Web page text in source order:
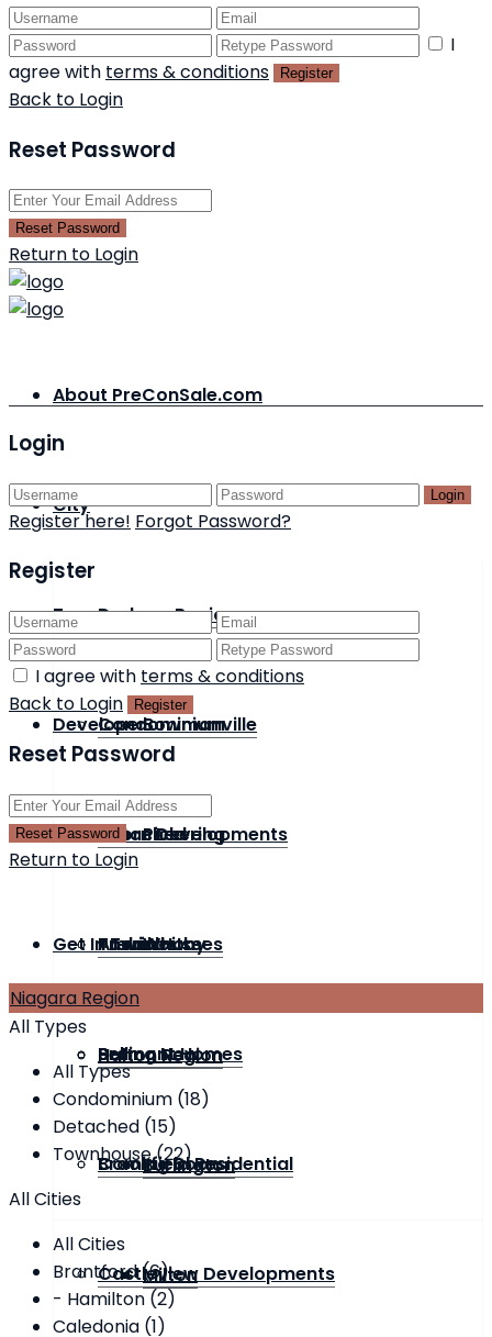
I
agree with terms & conditions Register
Back to Login
Reset Password
Reset Password
Return to Login
About PreConSale.com
City
Durham Region
Bowmanville
Pickering
Whitby
Halton Region
Burlington
Milton
Type
Condominium
Detached
Townhouse
Developer
Acorn Developments
Andrin Homes
Bremont Homes
Brookfield Residential
Castleview Developments
Status
Previous
Selling Now
Coming Soon
Get In Touch
Login
Login
Register here! Forgot Password?
Register
I agree with terms & conditions
Back to Login
Register
Reset Password
Reset Password
Return to Login
Niagara Region
All Types
All Types
Condominium (18)
Detached (15)
Townhouse (22)
All Cities
All Cities
Brantford (6)
- Hamilton (2)
Caledonia (1)